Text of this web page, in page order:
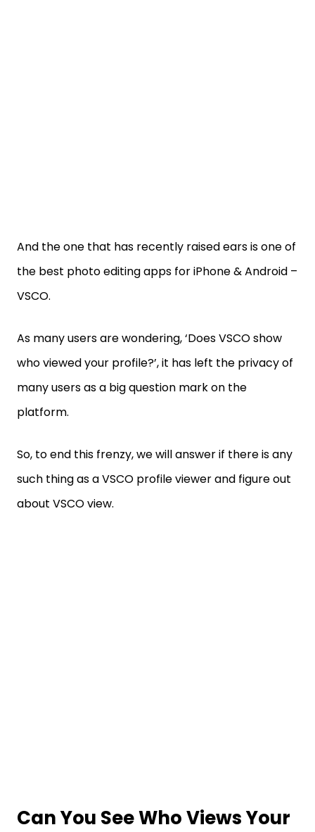
And the one that has recently raised ears is one of
the best photo editing apps for iPhone & Android –
VSCO.
As many users are wondering, ‘Does VSCO show
who viewed your profile?’, it has left the privacy of
many users as a big question mark on the
platform.
So, to end this frenzy, we will answer if there is any
such thing as a VSCO profile viewer and figure out
about VSCO view.
Can You See Who Views Your